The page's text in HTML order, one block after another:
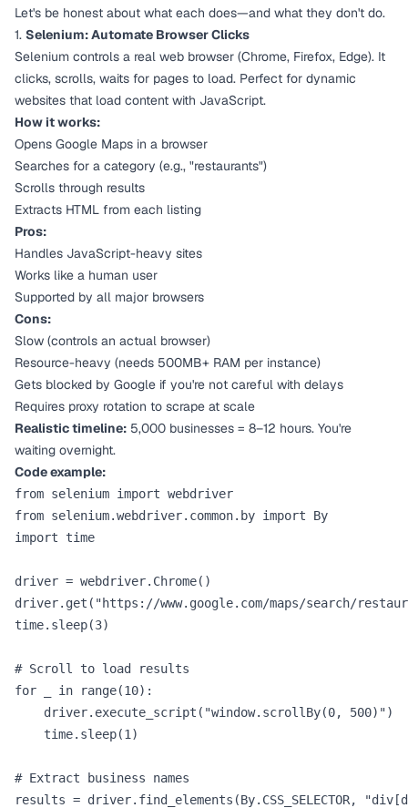
Let's be honest about what each does—and what they don't do.
1. Selenium: Automate Browser Clicks
Selenium controls a real web browser (Chrome, Firefox, Edge). It
clicks, scrolls, waits for pages to load. Perfect for dynamic
websites that load content with JavaScript.
How it works:
Opens Google Maps in a browser
Searches for a category (e.g., "restaurants")
Scrolls through results
Extracts HTML from each listing
Pros:
Handles JavaScript-heavy sites
Works like a human user
Supported by all major browsers
Cons:
Slow (controls an actual browser)
Resource-heavy (needs 500MB+ RAM per instance)
Gets blocked by Google if you're not careful with delays
Requires proxy rotation to scrape at scale
Realistic timeline: 5,000 businesses = 8–12 hours. You're
waiting overnight.
Code example:
from selenium import webdriver
from selenium.webdriver.common.by import By
import time
driver = webdriver.Chrome()
driver.get("https://www.google.com/maps/search/
time.sleep(3)
# Scroll to load results
for _ in range(10):
    driver.execute_script("window.scrollBy(0, 500)")
    time.sleep(1)
# Extract business names
results = driver.find_elements(By.CSS_SELECTOR,